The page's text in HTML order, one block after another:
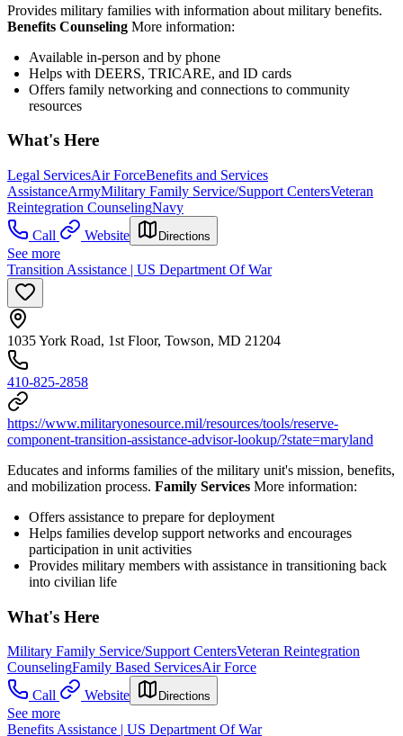
Provides military families with information about military benefits.
Benefits Counseling More information:
Available in-person and by phone
Helps with DEERS, TRICARE, and ID cards
Offers family networking and connections to community
resources
What's Here
Legal ServicesAir ForceBenefits and Services
AssistanceArmyMilitary Family Service/Support CentersVeteran
Reintegration CounselingNavy
Call
Website Directions
See more
Transition Assistance | US Department Of War
1035 York Road, 1st Floor, Towson, MD 21204
410-825-2858
https://www.militaryonesource.mil/resources/tools/reserve-
component-transition-assistance-advisor-lookup/?state=maryland
Educates and informs families of the military unit's mission, benefits,
and mobilization process. Family Services More information:
Offers assistance to prepare for deployment
Helps families develop support networks and encourages
participation in unit activities
Provides military members with assistance in transitioning back
into civilian life
What's Here
Military Family Service/Support CentersVeteran Reintegration
CounselingFamily Based ServicesAir Force
Call
Website Directions
See more
Benefits Assistance | US Department Of War